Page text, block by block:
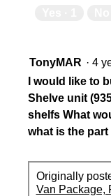
TonyMAR · 4
I would like to
Shelve unit
shelfs What
what is the
Originally
Van Package,